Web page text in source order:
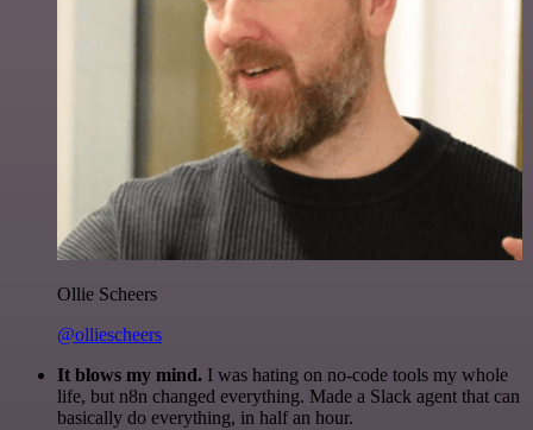
Ollie Scheers
@olliescheers
It blows my mind. I was hating on no-code tools my whole
life, but n8n changed everything. Made a Slack agent that can
basically do everything, in half an hour.